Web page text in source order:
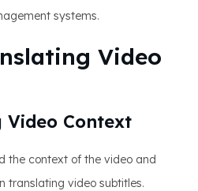
systems.
Video
Video Context
the context of the video and
translating video subtitles.